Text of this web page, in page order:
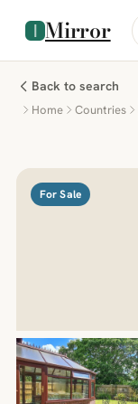
Mirror
Back to search
Home Countries
For Sale